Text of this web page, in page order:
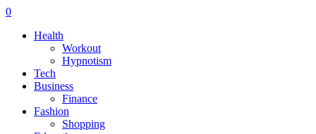
0
Health
Workout
Hypnotism
Tech
Business
Finance
Fashion
Shopping